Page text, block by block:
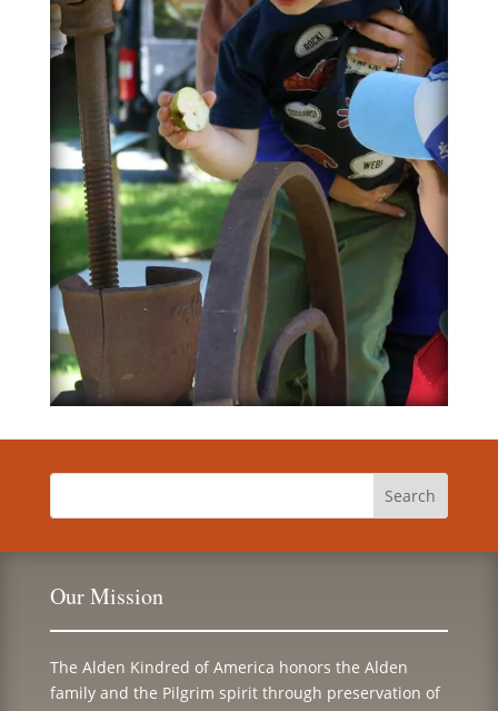
Our Mission
The Alden Kindred of America honors the Alden
family and the Pilgrim spirit through preservation of